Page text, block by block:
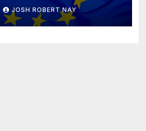
JOSH ROBERT NAY